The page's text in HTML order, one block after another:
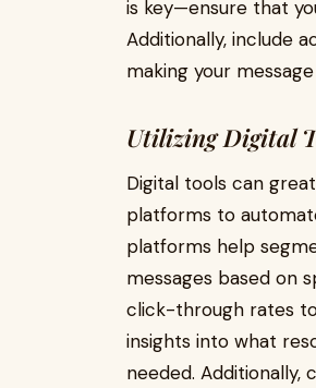
is key—ensure that
Additionally, include
making your
Utilizing Digital
Digital tools can
platforms to
platforms help
messages based on
click-through rates to
insights into what
needed. Additionally,